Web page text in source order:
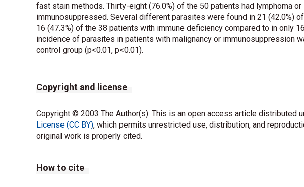
fast stain methods. Thirty-eight (76.0%) of the 50 patients had lymphoma
immunosuppressed. Several different parasites were found in 21 (42.0%)
16 (47.3%) of the 38 patients with immune deficiency compared to in only
incidence of parasites in patients with malignancy or immunosuppression
control group (p<0.01, p<0.01).
Copyright and license
Copyright © 2003 The Author(s). This is an open access article distributed
License (CC BY), which permits unrestricted use, distribution, and
original work is properly cited.
How to cite